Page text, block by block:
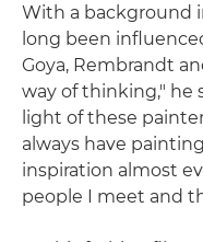
With a background
long been
Goya, Rembrandt
way of thinking," he
light of these
always have
inspiration almost
people I meet and